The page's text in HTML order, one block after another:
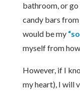
bathroom, or
candy bars
would be my
myself from
However, if I
my heart), I will